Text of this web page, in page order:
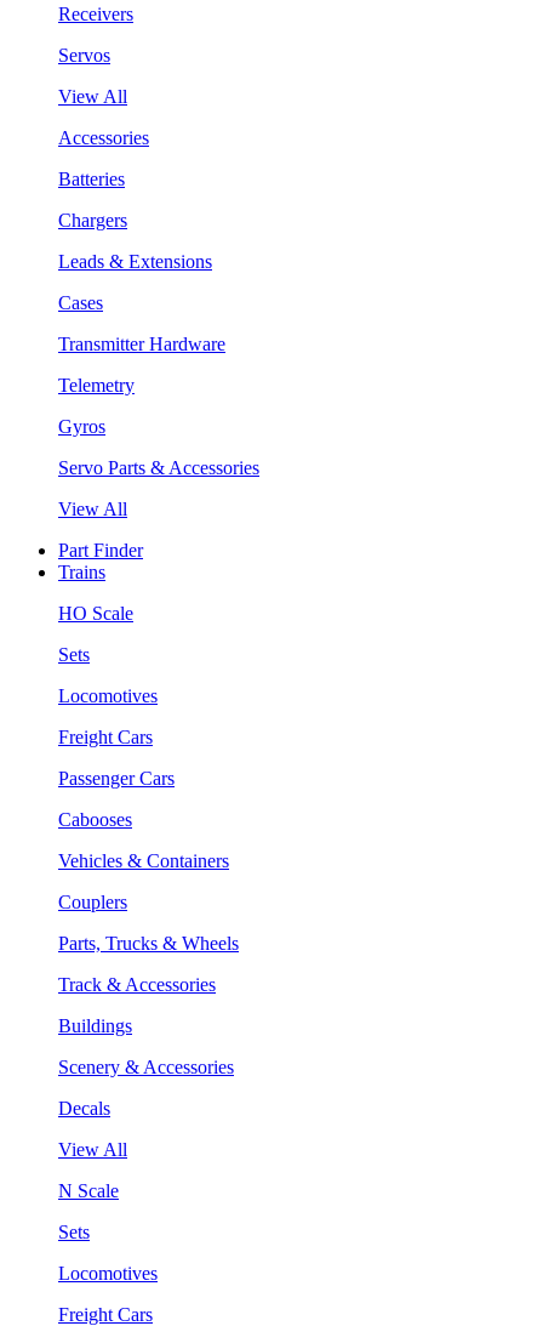
Receivers
Servos
View All
Accessories
Batteries
Chargers
Leads & Extensions
Cases
Transmitter Hardware
Telemetry
Gyros
Servo Parts & Accessories
View All
Part Finder
Trains
HO Scale
Sets
Locomotives
Freight Cars
Passenger Cars
Cabooses
Vehicles & Containers
Couplers
Parts, Trucks & Wheels
Track & Accessories
Buildings
Scenery & Accessories
Decals
View All
N Scale
Sets
Locomotives
Freight Cars